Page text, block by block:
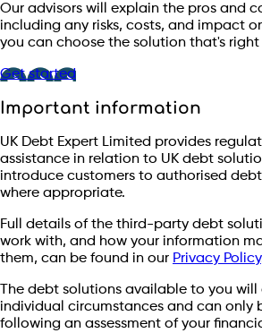
Our advisors will explain the pros and
including any risks, costs, and impact
you can choose the solution that's right
Get started
Important information
UK Debt Expert Limited provides
assistance in relation to UK debt
introduce customers to authorised
where appropriate.
Full details of the third-party debt
work with, and how your information
them, can be found in our Privacy Policy
The debt solutions available to you
individual circumstances and can only
following an assessment of your